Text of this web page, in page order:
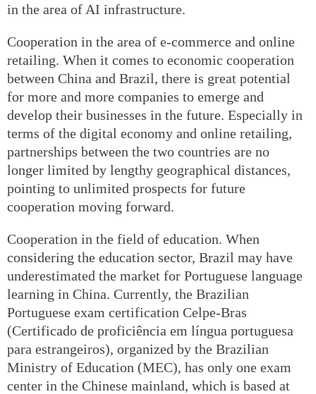
in the area of AI infrastructure.
Cooperation in the area of e-commerce and online
retailing. When it comes to economic cooperation
between China and Brazil, there is great potential
for more and more companies to emerge and
develop their businesses in the future. Especially in
terms of the digital economy and online retailing,
partnerships between the two countries are no
longer limited by lengthy geographical distances,
pointing to unlimited prospects for future
cooperation moving forward.
Cooperation in the field of education. When
considering the education sector, Brazil may have
underestimated the market for Portuguese language
learning in China. Currently, the Brazilian
Portuguese exam certification Celpe-Bras
(Certificado de proficiência em língua portuguesa
para estrangeiros), organized by the Brazilian
Ministry of Education (MEC), has only one exam
center in the Chinese mainland, which is based at